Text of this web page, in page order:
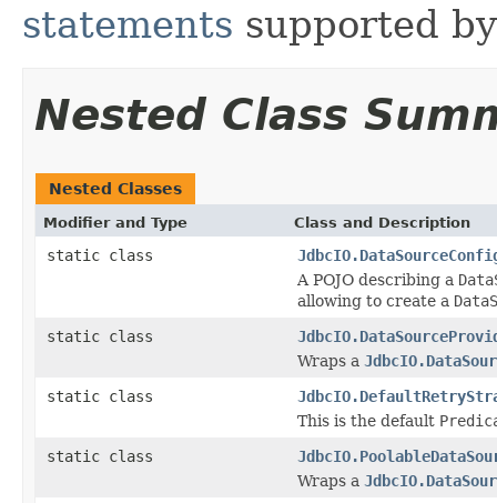
statements supported
Nested Class
Nested Classes
Modifier and Type Class and Description
static class
A POJO describing a
allowing to create a
static class
Wraps a
static class
This is the default
static class
Wraps a